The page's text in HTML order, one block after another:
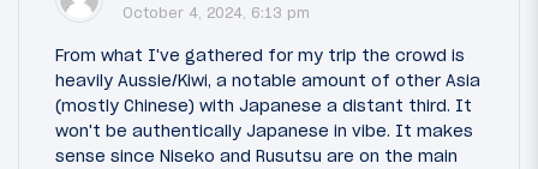
October 4, 2024, 6:13 pm
From what I've gathered for my trip the crowd is
heavily Aussie/Kiwi, a notable amount of other Asia
(mostly Chinese) with Japanese a distant third. It
won't be authentically Japanese in vibe. It makes
sense since Niseko and Rusutsu are on the main